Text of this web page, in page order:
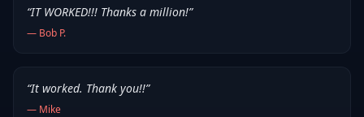
“IT WORKED!!! Thanks a million!”
— Bob P.
“It worked. Thank you!!”
— Mike